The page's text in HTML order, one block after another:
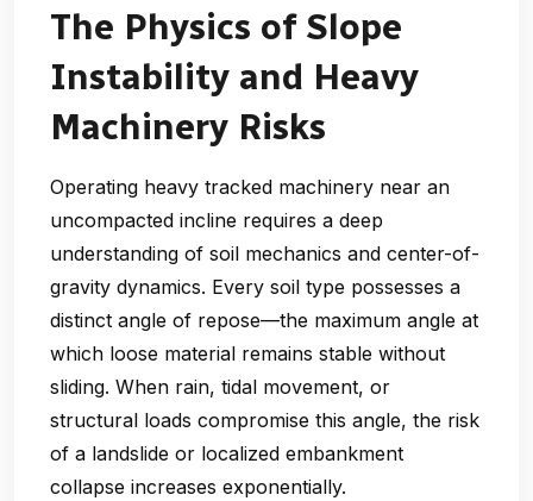
The Physics of Slope
Instability and Heavy
Machinery Risks
Operating heavy tracked machinery near an
uncompacted incline requires a deep
understanding of soil mechanics and center-of-
gravity dynamics. Every soil type possesses a
distinct angle of repose—the maximum angle at
which loose material remains stable without
sliding. When rain, tidal movement, or
structural loads compromise this angle, the risk
of a landslide or localized embankment
collapse increases exponentially.